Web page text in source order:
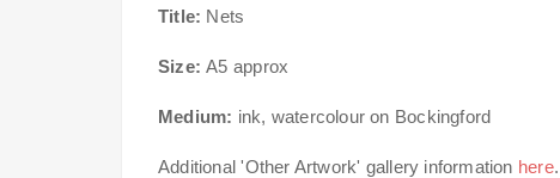
Title: Nets
Size: A5 approx
Medium: ink, watercolour on Bockingford
Additional 'Other Artwork' gallery information here.